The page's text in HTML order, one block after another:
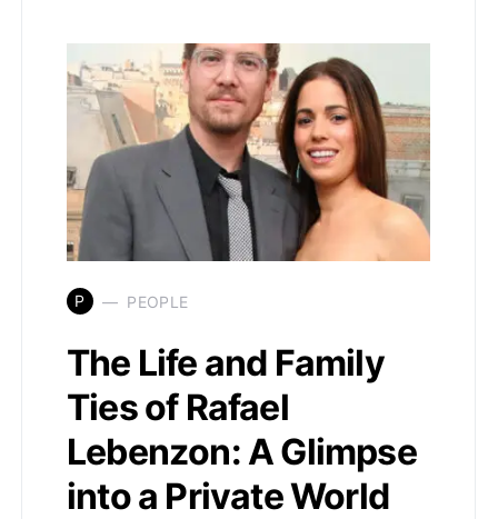
P PEOPLE
The Life and Family
Ties of Rafael
Lebenzon: A Glimpse
into a Private World